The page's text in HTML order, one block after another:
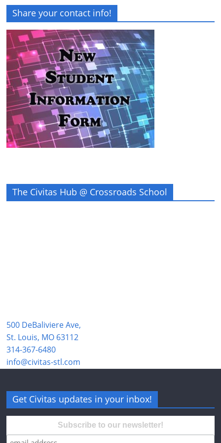
Share your contact info!
The Civitas Hub @ Crossroads School
500 DeBaliviere Ave,
St. Louis, MO 63112
314-367-6480
info@civitas-stl.com
Get Civitas updates in your inbox!
Subscribe to our newsletter!